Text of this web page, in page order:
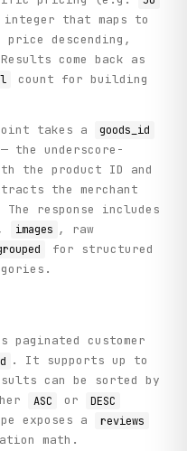
including all
goods ID (e.g.
ID
with
goods_id, "location_id":
= merchant_id
"DESC",
integer that maps to
descending,
come back as
count for building
takes a goods_id
— the underscore-
the product ID and
the merchant
response includes
images , raw
for structured
paginated customer
. It supports up to
can be sorted by
ASC or DESC
exposes a reviews
math.